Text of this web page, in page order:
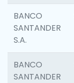
BANCO
SANTANDER
S.A.
BANCO
SANTANDER